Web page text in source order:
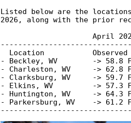
Listed below are the
2026, along with the prior
April
Location
- Beckley, WV        -> 58.8
- Charleston, WV     ->
- Clarksburg, WV     ->
- Elkins, WV         -> 57.3
- Huntington, WV     ->
- Parkersburg, WV    ->